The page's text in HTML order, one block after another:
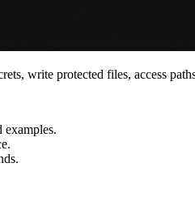
write protected files, access
examples.